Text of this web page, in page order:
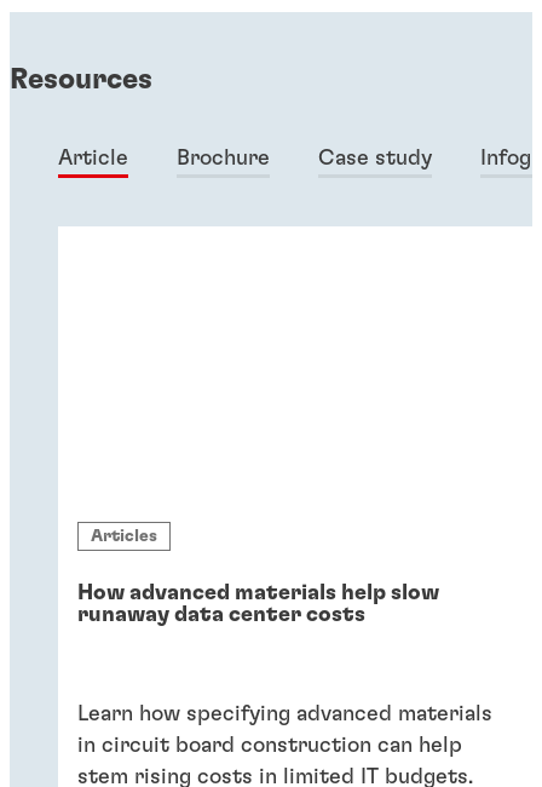
Resources
Article Brochure Case study
Articles
How advanced materials help slow
runaway data center costs
Learn how specifying advanced materials
in circuit board construction can help
stem rising costs in limited IT budgets.